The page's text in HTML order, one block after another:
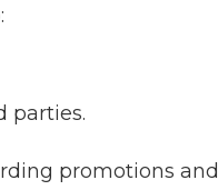
parties.
promotions